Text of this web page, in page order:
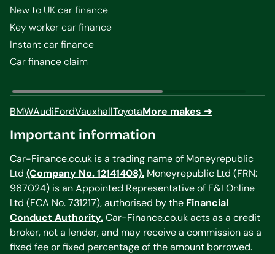
New to UK car finance
Key worker car finance
Instant car finance
Car finance claim
BMWAudiFordVauxhallToyotaMore makes ➜
Important information
Car-Finance.co.uk is a trading name of Moneyrepublic
Ltd (Company No. 12141408). Moneyrepublic Ltd (FRN:
967024) is an Appointed Representative of F&I Online
Ltd (FCA No. 731217), authorised by the Financial
Conduct Authority.Car-Finance.co.uk acts as a credit
broker, not a lender, and may receive a commission as a
fixed fee or fixed percentage of the amount borrowed.